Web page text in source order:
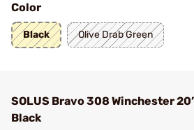
Color
Black Olive Drab Green
SOLUS Bravo 308 Winchester
Black